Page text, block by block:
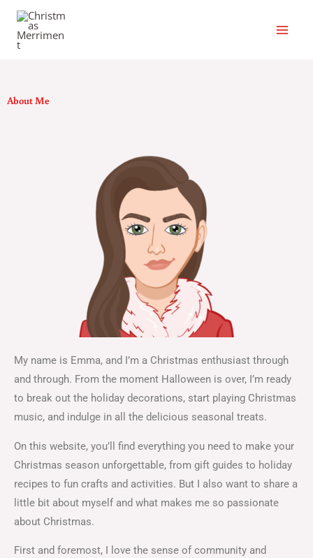
Skip
content
About Me
My name is Emma, and I’m a Christmas enthusiast through
and through. From the moment Halloween is over, I’m ready
to break out the holiday decorations, start playing Christmas
music, and indulge in all the delicious seasonal treats.
On this website, you’ll find everything you need to make your
Christmas season unforgettable, from gift guides to holiday
recipes to fun crafts and activities. But I also want to share a
little bit about myself and what makes me so passionate
about Christmas.
First and foremost, I love the sense of community and